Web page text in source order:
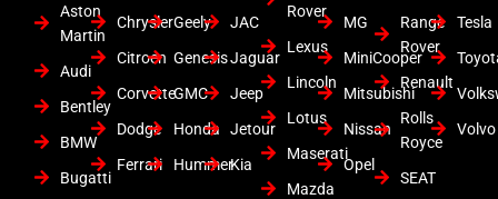
Aston
Martin
Audi
Bentley
BMW
Bugatti
Chrysler
Citroen
Corvette
Dodge
Ferrari
Geely
Genesis
GMC
Honda
Hummer
JAC
Jaguar
Jeep
Jetour
Kia
Rover
Lexus
Lincoln
Lotus
Maserati
Mazda
MG
MiniCooper
Mitsubishi
Nissan
Opel
Range
Rover
Renault
Rolls
Royce
SEAT
Tesla
Volvo